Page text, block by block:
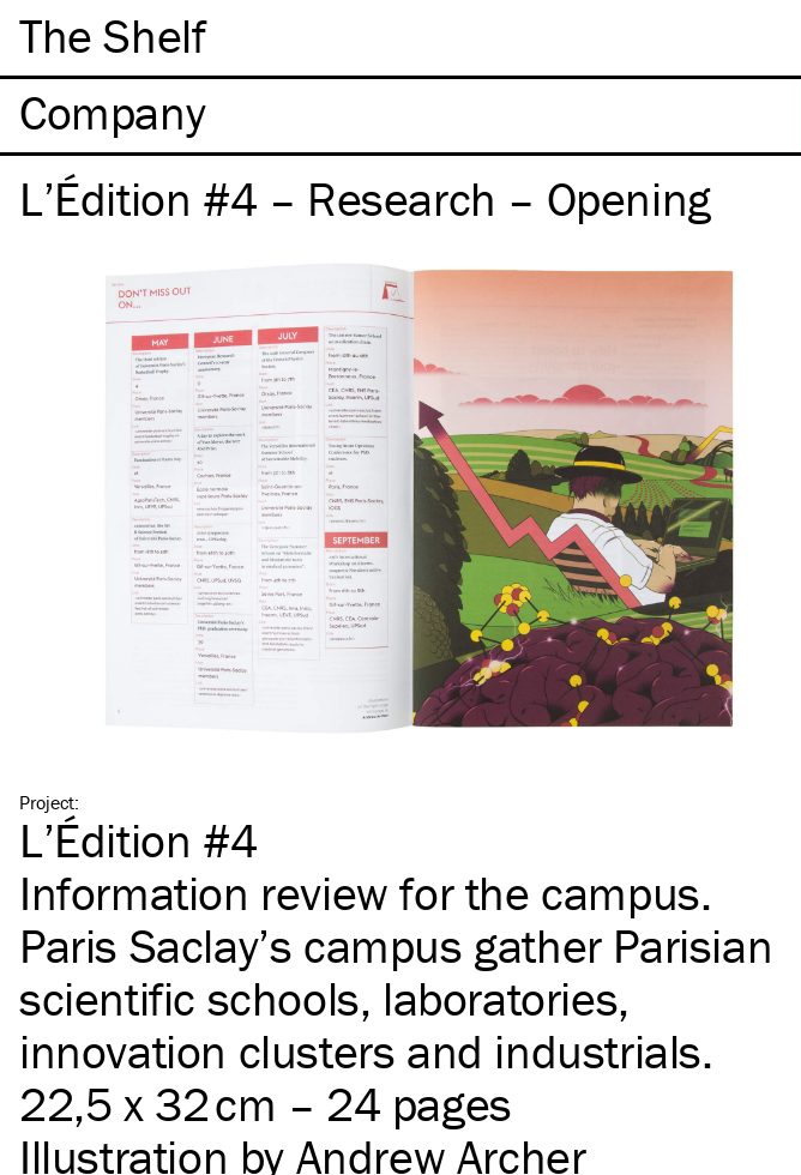
The Shelf
Company
L’Édition #4 – Research – Opening
Project:
L’Édition #4
Information review for the campus.
Paris Saclay’s campus gather Parisian
scientific schools, laboratories,
innovation clusters and industrials.
22,5 x 32 cm – 24 pages
Illustration by Andrew Archer